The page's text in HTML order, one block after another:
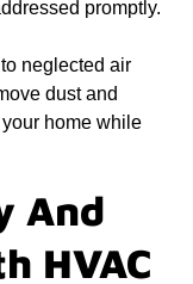
promptly.
neglected air
dust and
home while
And
HVAC